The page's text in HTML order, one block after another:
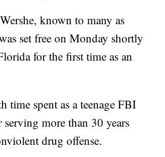
known to many as
set free on Monday shortly
for the first time as an
time spent as a teenage FBI
more than 30 years
drug offense.